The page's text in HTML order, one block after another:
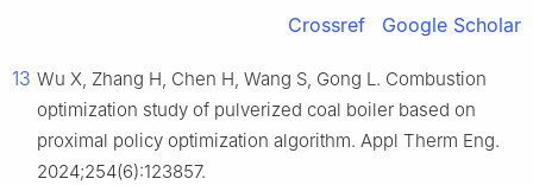
Crossref Google Scholar
13 Wu X, Zhang H, Chen H, Wang S, Gong L. Combustion
optimization study of pulverized coal boiler based on
proximal policy optimization algorithm. Appl Therm Eng.
2024;254(6):123857.